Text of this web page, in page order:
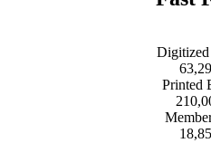
Printed